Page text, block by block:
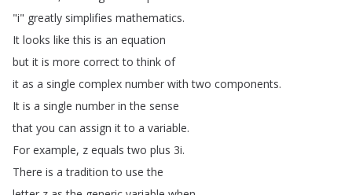
"i" greatly simplifies mathematics.
It looks like this is an equation
but it is more correct to think of
it as a single complex number with two components.
It is a single number in the sense
that you can assign it to a variable.
For example, z equals two plus 3i.
There is a tradition to use the